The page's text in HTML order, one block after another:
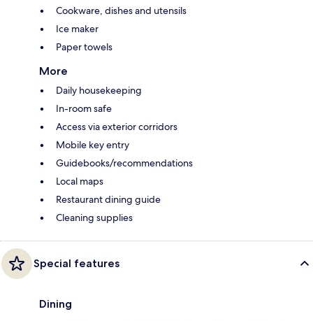
Cookware, dishes and utensils
Ice maker
Paper towels
More
Daily housekeeping
In-room safe
Access via exterior corridors
Mobile key entry
Guidebooks/recommendations
Local maps
Restaurant dining guide
Cleaning supplies
Special features
Dining